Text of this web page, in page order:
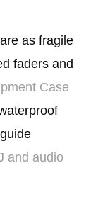
as fragile
faders and
Case
and audio